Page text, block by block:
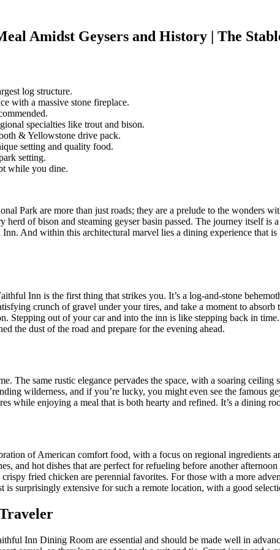
Amidst Geysers and History | The
log structure.
with a massive stone fireplace.
specialties like trout and bison.
& Yellowstone drive pack.
setting and quality food.
setting.
while you dine.
Park are more than just roads; they are a prelude to the wonders
of bison and steaming geyser basin passed. The journey itself is
Inn. And within this architectural marvel lies a dining experience that
Inn is the first thing that strikes you. It’s a log-and-stone
crunch of gravel under your tires, and take a moment to
Stepping out of your car and into the inn is like stepping back in
the dust of the road and prepare for the evening ahead.
The same rustic elegance pervades the space, with a soaring
wilderness, and if you’re lucky, you might even see the famous
while enjoying a meal that is both hearty and refined. It’s a dining
of American comfort food, with a focus on regional ingredients
and hot dishes that are perfect for refueling before another
fried chicken are perennial favorites. For those with a more
surprisingly extensive for such a remote location, with a good
Inn Dining Room are essential and should be made well in